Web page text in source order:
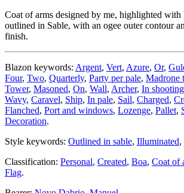
Coat of arms designed by me, highlighted with
outlined in Sable, with an ogee outer contour
finish.
Blazon keywords: Argent, Vert, Azure, Or,
Four, Two, Quarterly, Party per pale, Madrone
Tower, Masoned, On, Wall, Archer, In
Wavy, Caravel, Ship, In pale, Sail, Charged,
Flanched, Port and windows, Lozenge, Pallet,
Decoration.
Style keywords: Outlined in sable, Illuminated,
Classification: Personal, Created, Boa, Coat of
Flag.